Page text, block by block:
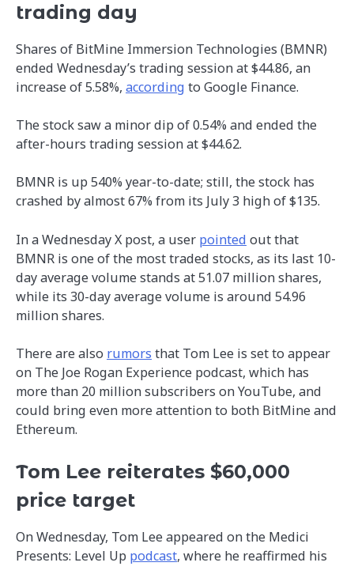
trading day
Shares of BitMine Immersion Technologies (BMNR)
ended Wednesday’s trading session at $44.86, an
increase of 5.58%, according to Google Finance.
The stock saw a minor dip of 0.54% and ended the
after-hours trading session at $44.62.
BMNR is up 540% year-to-date; still, the stock has
crashed by almost 67% from its July 3 high of $135.
In a Wednesday X post, a user pointed out that
BMNR is one of the most traded stocks, as its last 10-
day average volume stands at 51.07 million shares,
while its 30-day average volume is around 54.96
million shares.
There are also rumors that Tom Lee is set to appear
on The Joe Rogan Experience podcast, which has
more than 20 million subscribers on YouTube, and
could bring even more attention to both BitMine and
Ethereum.
Tom Lee reiterates $60,000
price target
On Wednesday, Tom Lee appeared on the Medici
Presents: Level Up podcast, where he reaffirmed his